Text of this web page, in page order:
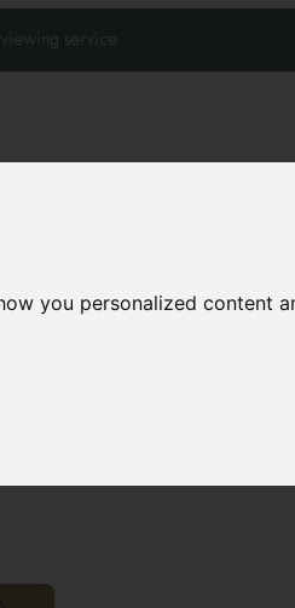
you personalized content
service.